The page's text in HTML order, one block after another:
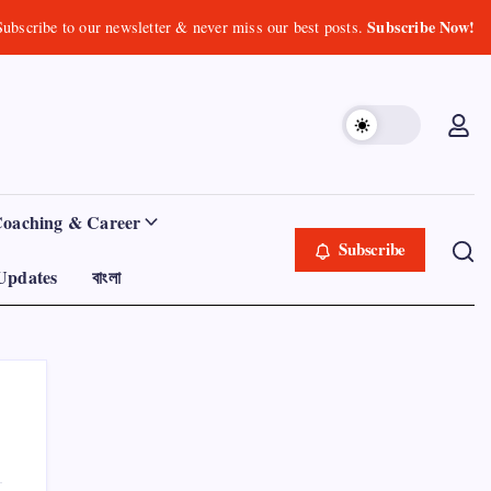
to our newsletter & never miss our best posts.Subscribe Now!
& Career
বাংলা
Subscribe